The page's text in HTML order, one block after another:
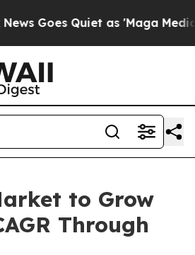
Quiet as 'Maga Media
to Grow
Through